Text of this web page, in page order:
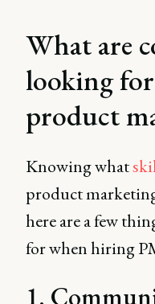
What are
looking
product
Knowing what
product
here are a few
for when hiring
1.